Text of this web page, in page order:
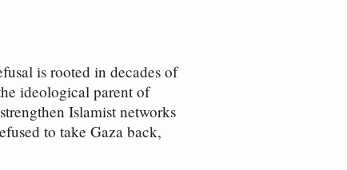
is rooted in decades of
ideological parent of
Islamist networks
to take Gaza back,